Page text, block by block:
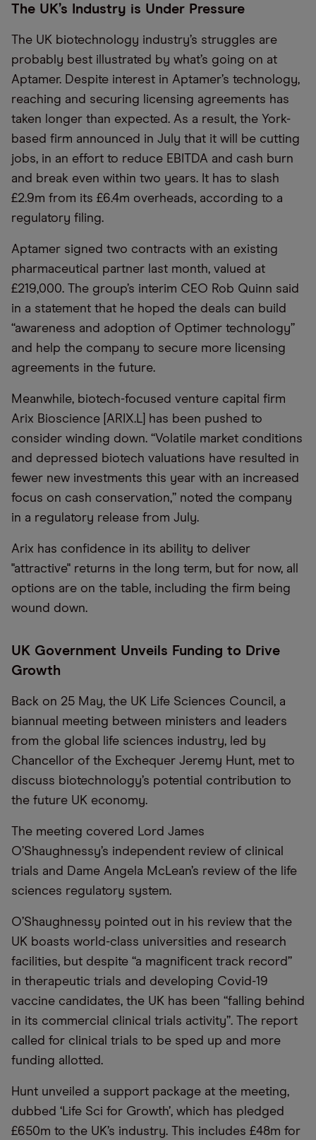
The UK’s Industry is Under Pressure
The UK biotechnology industry’s struggles are
probably best illustrated by what’s going on at
Aptamer. Despite interest in Aptamer’s technology,
reaching and securing licensing agreements has
taken longer than expected. As a result, the York-
based firm announced in July that it will be cutting
jobs, in an effort to reduce EBITDA and cash burn
and break even within two years. It has to slash
£2.9m from its £6.4m overheads, according to a
regulatory filing.
Aptamer signed two contracts with an existing
pharmaceutical partner last month, valued at
£219,000. The group’s interim CEO Rob Quinn said
in a statement that he hoped the deals can build
“awareness and adoption of Optimer technology”
and help the company to secure more licensing
agreements in the future.
Meanwhile, biotech-focused venture capital firm
Arix Bioscience [ARIX.L] has been pushed to
consider winding down. “Volatile market conditions
and depressed biotech valuations have resulted in
fewer new investments this year with an increased
focus on cash conservation,” noted the company
in a regulatory release from July.
Arix has confidence in its ability to deliver
"attractive" returns in the long term, but for now, all
options are on the table, including the firm being
wound down.
UK Government Unveils Funding to Drive
Growth
Back on 25 May, the UK Life Sciences Council, a
biannual meeting between ministers and leaders
from the global life sciences industry, led by
Chancellor of the Exchequer Jeremy Hunt, met to
discuss biotechnology’s potential contribution to
the future UK economy.
The meeting covered Lord James
O’Shaughnessy’s independent review of clinical
trials and Dame Angela McLean’s review of the life
sciences regulatory system.
O’Shaughnessy pointed out in his review that the
UK boasts world-class universities and research
facilities, but despite “a magnificent track record”
in therapeutic trials and developing Covid-19
vaccine candidates, the UK has been “falling behind
in its commercial clinical trials activity”. The report
called for clinical trials to be sped up and more
funding allotted.
Hunt unveiled a support package at the meeting,
dubbed ‘Life Sci for Growth’, which has pledged
£650m to the UK’s industry. This includes £48m for